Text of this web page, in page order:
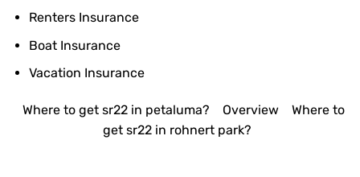
Renters Insurance
Boat Insurance
Vacation Insurance
Where to get sr22 in petaluma? Overview
Where to
get sr22 in rohnert park?